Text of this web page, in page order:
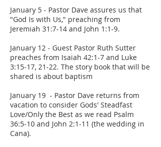
January 5 - Pastor Dave assures us that
"God Is with Us," preaching from
Jeremiah 31:7-14 and John 1:1-9.
January 12 - Guest Pastor Ruth Sutter
preaches from Isaiah 42:1-7 and Luke
3:15-17, 21-22. The story book that will be
shared is about baptism
January 19 - Pastor Dave returns from
vacation to consider Gods' Steadfast
Love/Only the Best as we read Psalm
36:5-10 and John 2:1-11 (the wedding in
Cana).